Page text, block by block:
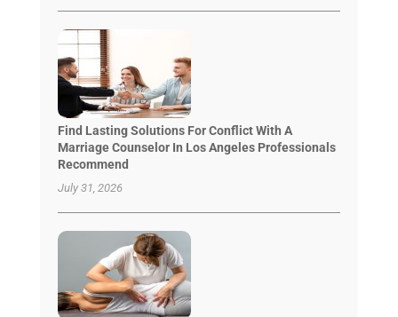
Find Lasting Solutions For Conflict With A
Marriage Counselor In Los Angeles Professionals
Recommend
July 31, 2026